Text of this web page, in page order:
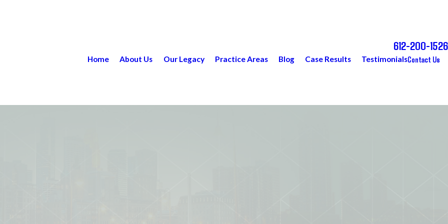
612-200-1526
Home About Us Our Legacy Practice Areas Blog Case Results TestimonialsContact Us